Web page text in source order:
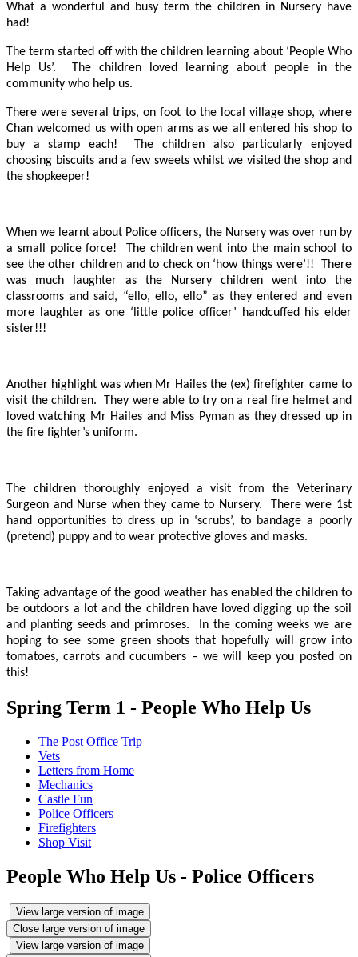
What a wonderful and busy term the children in Nursery have
had!
The term started off with the children learning about ‘People Who
Help Us’. The children loved learning about people in the
community who help us.
There were several trips, on foot to the local village shop, where
Chan welcomed us with open arms as we all entered his shop to
buy a stamp each! The children also particularly enjoyed
choosing biscuits and a few sweets whilst we visited the shop and
the shopkeeper!
When we learnt about Police officers, the Nursery was over run by
a small police force! The children went into the main school to
see the other children and to check on ‘how things were’!! There
was much laughter as the Nursery children went into the
classrooms and said, “ello, ello, ello” as they entered and even
more laughter as one ‘little police officer’ handcuffed his elder
sister!!!
Another highlight was when Mr Hailes the (ex) firefighter came to
visit the children. They were able to try on a real fire helmet and
loved watching Mr Hailes and Miss Pyman as they dressed up in
the fire fighter’s uniform.
The children thoroughly enjoyed a visit from the Veterinary
Surgeon and Nurse when they came to Nursery. There were 1st
hand opportunities to dress up in ‘scrubs’, to bandage a poorly
(pretend) puppy and to wear protective gloves and masks.
Taking advantage of the good weather has enabled the children to
be outdoors a lot and the children have loved digging up the soil
and planting seeds and primroses. In the coming weeks we are
hoping to see some green shoots that hopefully will grow into
tomatoes, carrots and cucumbers – we will keep you posted on
this!
Spring Term 1 - People Who Help Us
The Post Office Trip
Vets
Letters from Home
Mechanics
Castle Fun
Police Officers
Firefighters
Shop Visit
People Who Help Us - Police Officers
View large version of image
Close large version of image
View large version of image